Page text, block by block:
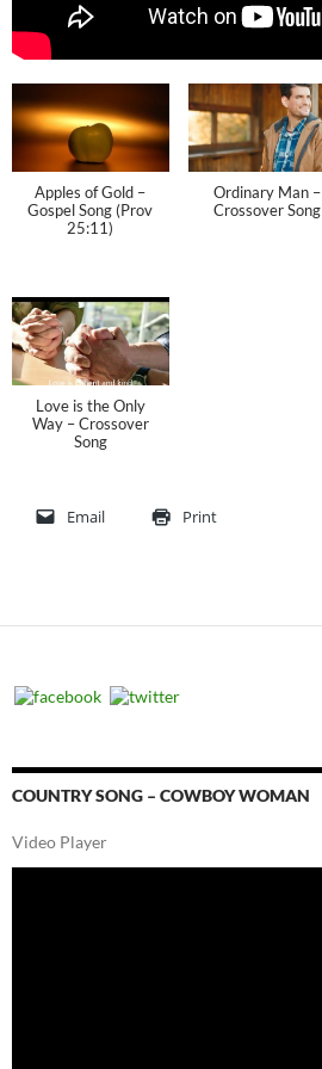
Apples of Gold –
Gospel Song (Prov
25:11)
Ordinary Man –
Crossover Song
Love is the Only
Way – Crossover
Song
Email Print
COUNTRY SONG – COWBOY WOMAN
Video Player